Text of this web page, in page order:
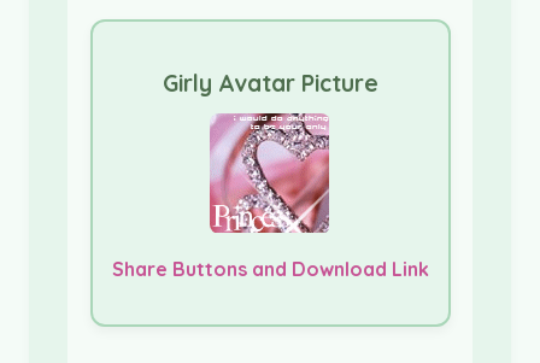
Girly Avatar Picture
Share Buttons and Download Link